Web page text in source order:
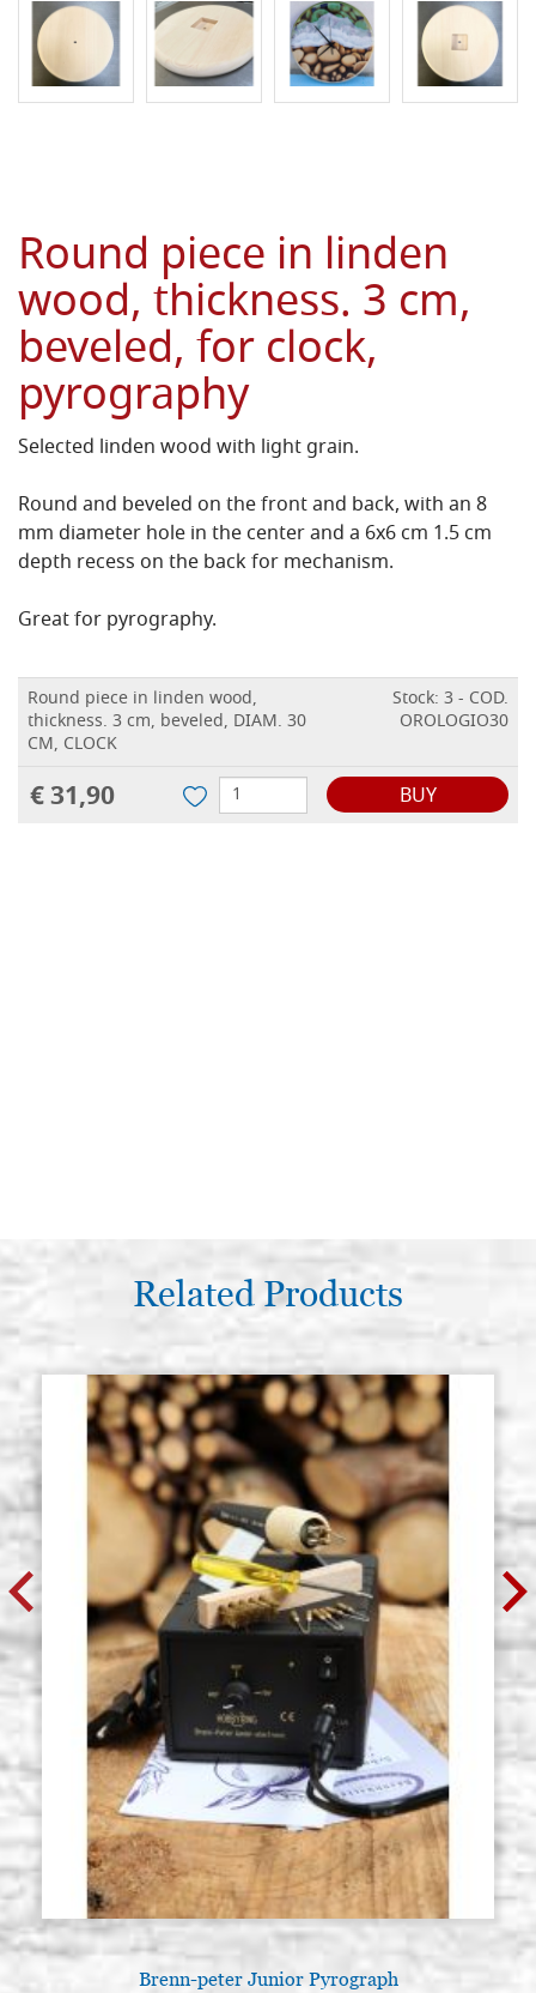
Round piece in linden
wood, thickness. 3 cm,
beveled, for clock,
pyrography
Selected linden wood with light grain.
Round and beveled on the front and back, with an 8
mm diameter hole in the center and a 6x6 cm 1.5 cm
depth recess on the back formechanism.
Great for pyrography.
Round piece in linden wood,
thickness. 3 cm, beveled, DIAM. 30
CM, CLOCK
Stock: 3 - COD.
OROLOGIO30
€ 31,90 BUY
Related Products
Brenn-peter Junior Pyrograph